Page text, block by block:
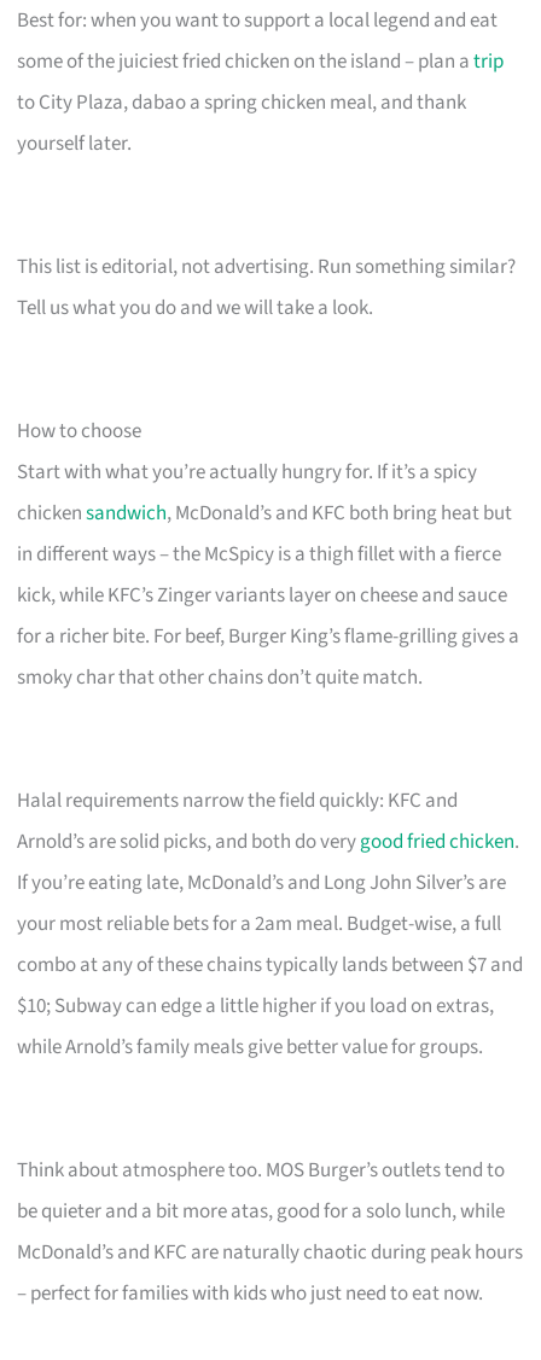
Best for: when you want to support a local legend and eat
some of the juiciest fried chicken on the island – plan atrip
to City Plaza, dabao a spring chicken meal, and thank
yourself later.
This list is editorial, not advertising. Run something similar?
Tell us what you do and we will take a look.
How to choose
Start with what you’re actually hungry for. If it’s a spicy
chickensandwich, McDonald’s and KFC both bring heat but
in different ways – the McSpicy is a thigh fillet with a fierce
kick, while KFC’s Zinger variants layer on cheese and sauce
for a richer bite. For beef, Burger King’s flame-grilling gives a
smoky char that other chains don’t quite match.
Halal requirements narrow the field quickly: KFC and
Arnold’s are solid picks, and both do verygood fried chicken.
If you’re eating late, McDonald’s and Long John Silver’s are
your most reliable bets for a 2am meal. Budget-wise, a full
combo at any of these chains typically lands between $7 and
$10; Subway can edge a little higher if you load on extras,
while Arnold’s family meals give better value for groups.
Think about atmosphere too. MOS Burger’s outlets tend to
be quieter and a bit more atas, good for a solo lunch, while
McDonald’s and KFC are naturally chaotic during peak hours
– perfect for families with kids who just need to eat now.